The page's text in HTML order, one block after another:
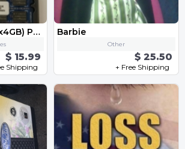
Kingston 8GB (2x4GB) PC3-12800s DDR3-1600MHz 2Rx8 Non-ECC RAM Memory
$ 15.99
Shipping
Barbie
Other
$ 25.50
+ Free Shipping